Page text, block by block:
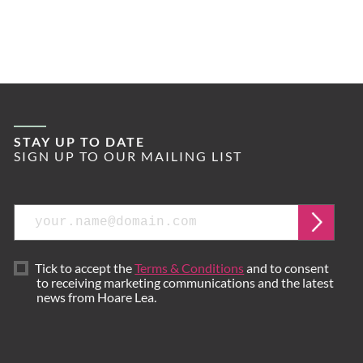
STAY UP TO DATE
SIGN UP TO OUR MAILING LIST
Email
Tick to accept theTerms & Conditionsand to consent
to receiving marketing communications and the latest
news from Hoare Lea.